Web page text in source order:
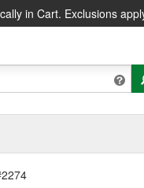
in Cart. Exclusions